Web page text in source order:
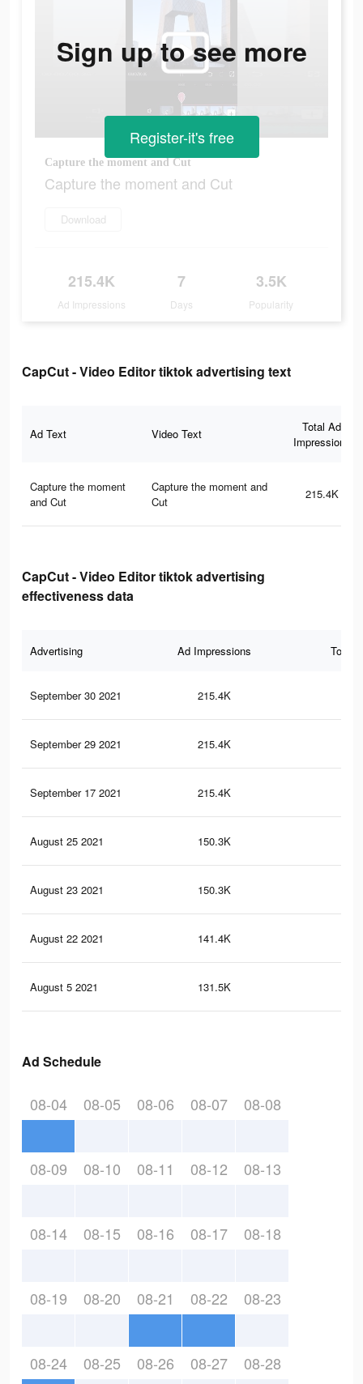
Capture the moment and Cut
Capture the moment and Cut
Download
215.4K
Ad Impressions
7
Days
3.5K
Popularity
Sign up to see more
Register-it's free
CapCut - Video Editor tiktok advertising text
Ad Text Video Text
Total Ad
Impressions
Capture the moment
and Cut
Capture the moment and
Cut
215.4K
CapCut - Video Editor tiktok advertising
effectiveness data
Advertising Ad Impressions Total
September 30 2021 215.4K
September 29 2021 215.4K
September 17 2021 215.4K
August 25 2021 150.3K
August 23 2021 150.3K
August 22 2021 141.4K
August 5 2021 131.5K
Ad Schedule
08-04 08-05 08-06 08-07 08-08
08-09 08-10 08-11 08-12 08-13
08-14 08-15 08-16 08-17 08-18
08-19 08-20 08-21 08-22 08-23
08-24 08-25 08-26 08-27 08-28